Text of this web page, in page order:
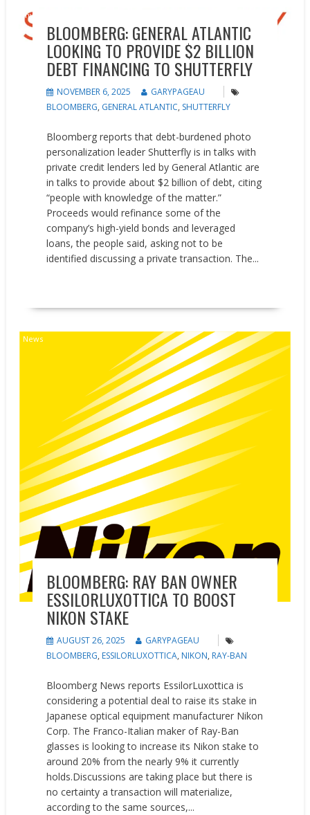
Investments
BLOOMBERG: GENERAL ATLANTIC
LOOKING TO PROVIDE $2 BILLION
DEBT FINANCING TO SHUTTERFLY
NOVEMBER 6, 2025
GARYPAGEAU
BLOOMBERG, GENERAL ATLANTIC, SHUTTERFLY
Bloomberg reports that debt-burdened photo
personalization leader Shutterfly is in talks with
private credit lenders led by General Atlantic are
in talks to provide about $2 billion of debt, citing
“people with knowledge of the matter.”
Proceeds would refinance some of the
company’s high-yield bonds and leveraged
loans, the people said, asking not to be
identified discussing a private transaction. The...
News
BLOOMBERG: RAY BAN OWNER
ESSILORLUXOTTICA TO BOOST
NIKON STAKE
AUGUST 26, 2025
GARYPAGEAU
BLOOMBERG, ESSILORLUXOTTICA, NIKON, RAY-BAN
Bloomberg News reports EssilorLuxottica is
considering a potential deal to raise its stake in
Japanese optical equipment manufacturer Nikon
Corp. The Franco-Italian maker of Ray-Ban
glasses is looking to increase its Nikon stake to
around 20% from the nearly 9% it currently
holds.Discussions are taking place but there is
no certainty a transaction will materialize,
according to the same sources,...